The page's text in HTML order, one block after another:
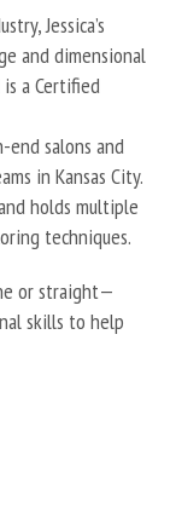
Jessica’s
and dimensional
a Certified
end salons and
in Kansas City.
holds multiple
techniques.
or straight—
skills to help